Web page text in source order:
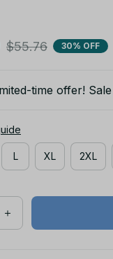
$55.76 30% OFF
time offer!
L XL 2XL